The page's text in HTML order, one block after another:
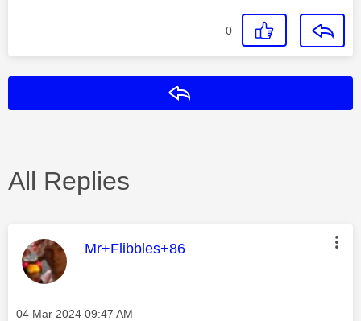
0
All Replies
This message was authored by:
Mr+Flibbles+86
Message posted on
‎04 Mar 2024 09:47 AM